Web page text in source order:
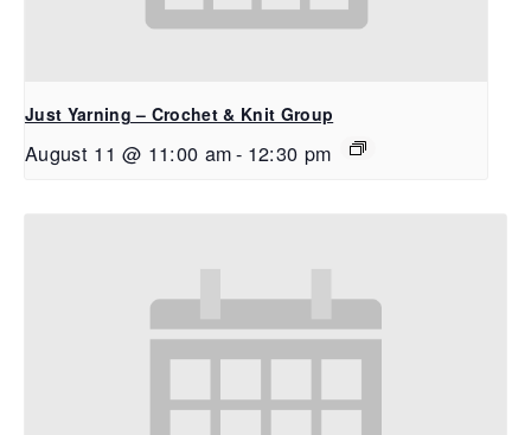
Just Yarning – Crochet & Knit Group
August 11 @ 11:00 am- 12:30 pm